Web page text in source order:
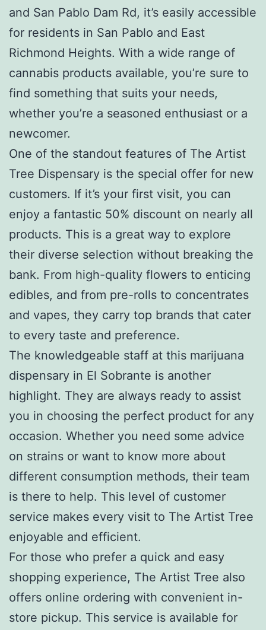
and San Pablo Dam Rd, it’s easily accessible
for residents in San Pablo and East
Richmond Heights. With a wide range of
cannabis products available, you’re sure to
find something that suits your needs,
whether you’re a seasoned enthusiast or a
newcomer.
One of the standout features of The Artist
Tree Dispensary is the special offer for new
customers. If it’s your first visit, you can
enjoy a fantastic 50% discount on nearly all
products. This is a great way to explore
their diverse selection without breaking the
bank. From high-quality flowers to enticing
edibles, and from pre-rolls to concentrates
and vapes, they carry top brands that cater
to every taste and preference.
The knowledgeable staff at this marijuana
dispensary in El Sobrante is another
highlight. They are always ready to assist
you in choosing the perfect product for any
occasion. Whether you need some advice
on strains or want to know more about
different consumption methods, their team
is there to help. This level of customer
service makes every visit to The Artist Tree
enjoyable and efficient.
For those who prefer a quick and easy
shopping experience, The Artist Tree also
offers online ordering with convenient in-
store pickup. This service is available for